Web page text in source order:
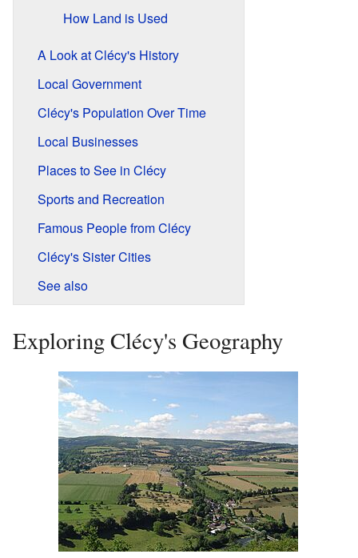
How Land is Used
A Look at Clécy's History
Local Government
Clécy's Population Over Time
Local Businesses
Places to See in Clécy
Sports and Recreation
Famous People from Clécy
Clécy's Sister Cities
See also
Exploring Clécy's Geography